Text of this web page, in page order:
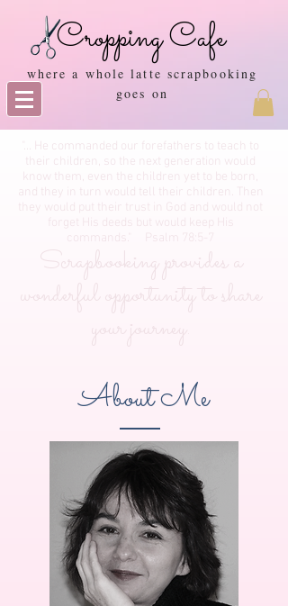
Cropping Cafe
where a whole latte scrapbooking
goes on
"... He commanded our forefathers to teach to
their children, so the next generation would
know them, even the children yet to be born,
and they in turn would tell their children. Then
they would put their trust in God and would not
forget His deeds but would keep His
commands." Psalm 78:5-7
Scrapbooking provides a
About Me